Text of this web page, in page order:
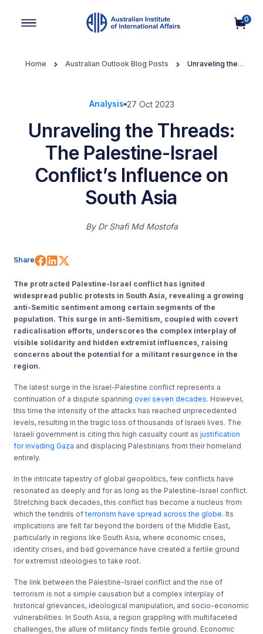
0
Home Australian Outlook Blog Posts
Unraveling the
Analysis 27 Oct 2023
Unraveling the Threads:
The Palestine-Israel
Conflict’s Influence on
South Asia
By Dr Shafi Md Mostofa
Share Share on Facebook
Share on LinkedIn
The protracted Palestine-Israel conflict has ignited
widespread public protests in South Asia, revealing a growing
anti-Semitic sentiment among certain segments of the
population. This surge in anti-Semitism, coupled with covert
radicalisation efforts, underscores the complex interplay of
visible solidarity and hidden extremist influences, raising
concerns about the potential for a militant resurgence in the
region.
The latest surge in the Israel-Palestine conflict represents a
continuation of a dispute spanningover seven decades. However,
this time the intensity of the attacks has reached unprecedented
levels, resulting in the tragic loss of thousands of Israeli lives. The
Israeli government is citing this high casualty count asjustification
for invading Gaza and displacing Palestinians from their homeland
entirely.
In the intricate tapestry of global geopolitics, few conflicts have
resonated as deeply and for as long as the Palestine-Israel conflict.
Stretching back decades, this conflict has become a nucleus from
which the tendrils ofterrorism have spread across the globe. Its
implications are felt far beyond the borders of the Middle East,
particularly in regions like South Asia, where economic crises,
identity crises, and bad governance have created a fertile ground
for extremist ideologies to take root.
The link between the Palestine-Israel conflict and the rise of
terrorism is not a simple causation but a complex interplay of
historical grievances, ideological manipulation, and socio-economic
vulnerabilities. In South Asia, a region grappling with multifaceted
challenges, the allure of militancy finds fertile ground. Economic